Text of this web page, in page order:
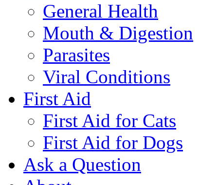
General Health
Mouth & Digestion
Parasites
Viral Conditions
First Aid
First Aid for Cats
First Aid for Dogs
Ask a Question